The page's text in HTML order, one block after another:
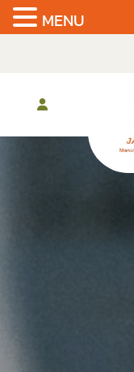
content
MENU